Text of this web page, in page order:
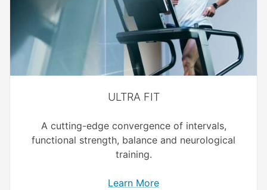
ULTRA FIT
A cutting-edge convergence of intervals,
functional strength, balance and neurological
training.
Learn More